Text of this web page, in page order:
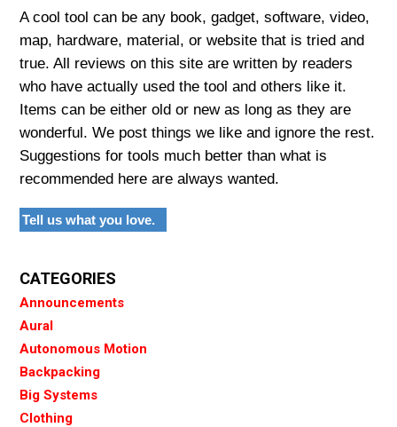
A cool tool can be any book, gadget, software, video,
map, hardware, material, or website that is tried and
true. All reviews on this site are written by readers
who have actually used the tool and others like it.
Items can be either old or new as long as they are
wonderful. We post things we like and ignore the rest.
Suggestions for tools much better than what is
recommended here are always wanted.
Tell us what you love.
CATEGORIES
Announcements
Aural
Autonomous Motion
Backpacking
Big Systems
Clothing